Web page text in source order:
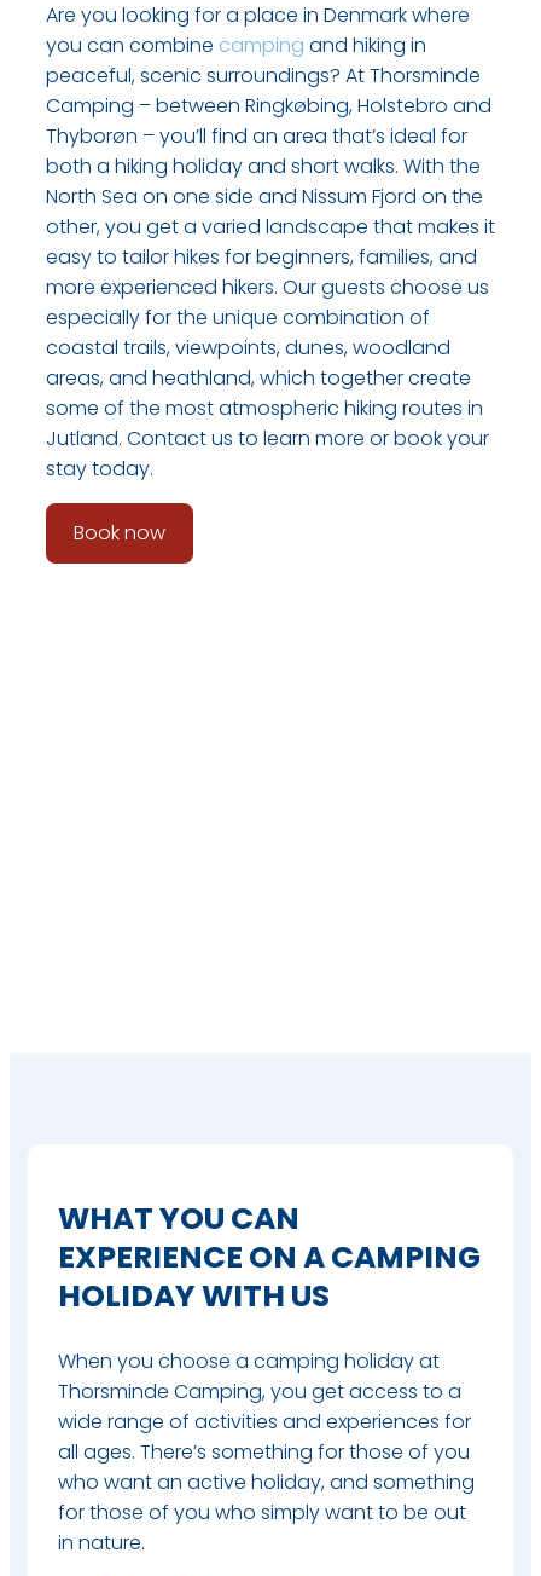
Are you looking for a place in Denmark where
you can combine camping and hiking in
peaceful, scenic surroundings? At Thorsminde
Camping – between Ringkøbing, Holstebro and
Thyborøn – you’ll find an area that’s ideal for
both a hiking holiday and short walks. With the
North Sea on one side and Nissum Fjord on the
other, you get a varied landscape that makes it
easy to tailor hikes for beginners, families, and
more experienced hikers. Our guests choose us
especially for the unique combination of
coastal trails, viewpoints, dunes, woodland
areas, and heathland, which together create
some of the most atmospheric hiking routes in
Jutland. Contact us to learn more or book your
stay today.
Book now
WHAT YOU CAN
EXPERIENCE ON A CAMPING
HOLIDAY WITH US
When you choose a camping holiday at
Thorsminde Camping, you get access to a
wide range of activities and experiences for
all ages. There’s something for those of you
who want an active holiday, and something
for those of you who simply want to be out
in nature.​